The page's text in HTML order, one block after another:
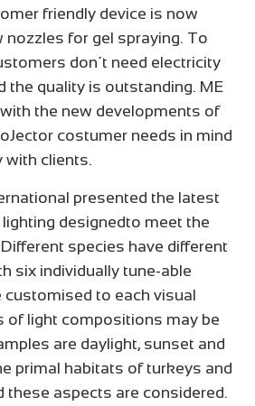
friendly device is now
nozzles for gel spraying. To
don´t need electricity
the quality is outstanding. ME
the new developments of
costumer needs in mind
with clients.
presented the latest
designedto meet the
species have different
six individually tune-able
customised to each visual
of light compositions may be
are daylight, sunset and
primal habitats of turkeys and
these aspects are considered.